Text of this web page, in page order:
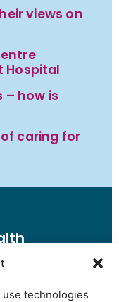
technologies
views on
Hospital
– how is
caring for